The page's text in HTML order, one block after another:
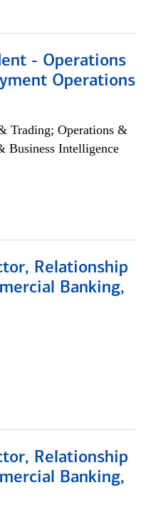
- Operations
Operations
Trading; Operations &
Business Intelligence
Relationship
Banking,
Relationship
Banking,